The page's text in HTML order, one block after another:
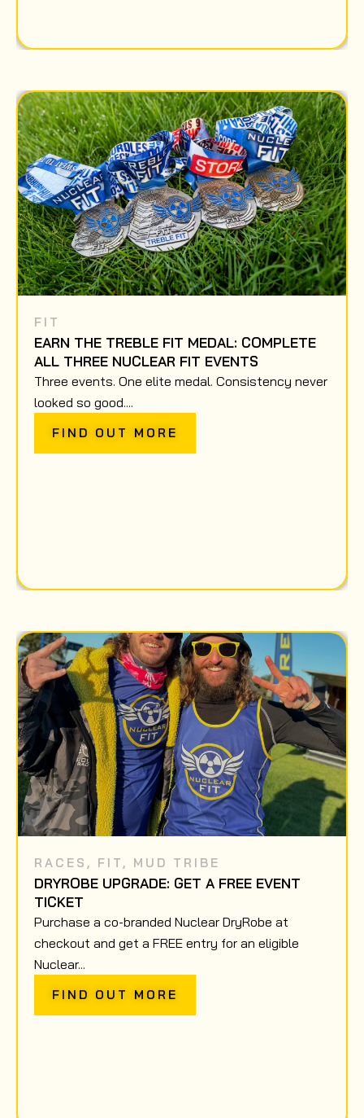
FIT
EARN THE TREBLE FIT MEDAL: COMPLETE
ALL THREE NUCLEAR FIT EVENTS
Three events. One elite medal. Consistency never
looked so good....
FIND OUT MORE
RACES , FIT , MUD TRIBE
DRYROBE UPGRADE: GET A FREE EVENT
TICKET
Purchase a co-branded Nuclear DryRobe at
checkout and get a FREE entry for an eligible
Nuclear...
FIND OUT MORE